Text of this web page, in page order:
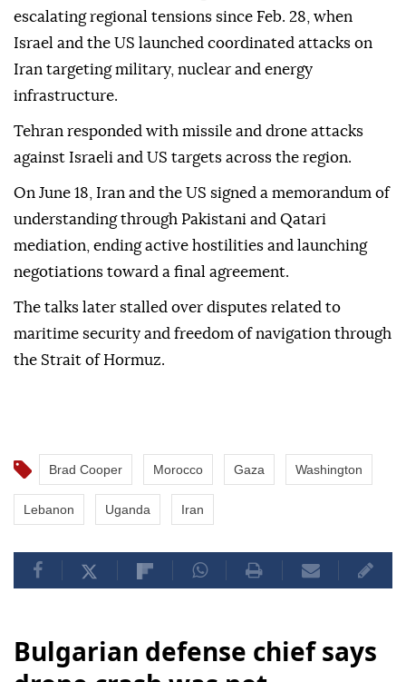
escalating regional tensions since Feb. 28, when
Israel and the US launched coordinated attacks on
Iran targeting military, nuclear and energy
infrastructure.
Tehran responded with missile and drone attacks
against Israeli and US targets across the region.
On June 18, Iran and the US signed a memorandum of
understanding through Pakistani and Qatari
mediation, ending active hostilities and launching
negotiations toward a final agreement.
The talks later stalled over disputes related to
maritime security and freedom of navigation through
the Strait of Hormuz.
Brad Cooper Morocco Gaza Washington
Lebanon Uganda Iran
Bulgarian defense chief says